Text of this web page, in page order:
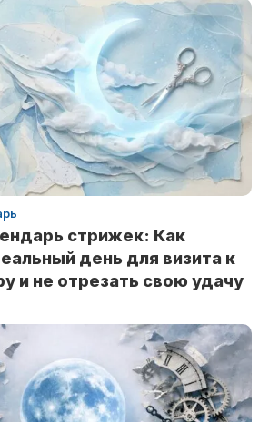
стрижек: Как
день для визита к
и не отрезать свою удачу